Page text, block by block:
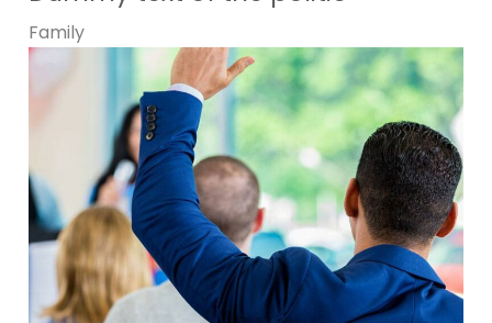
Family